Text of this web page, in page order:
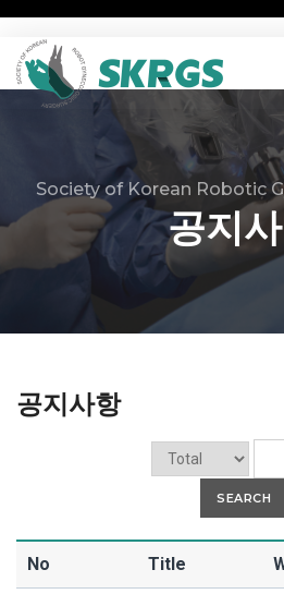
Society of Korean Robotic
공지
공지사항
SEARCH
No Title